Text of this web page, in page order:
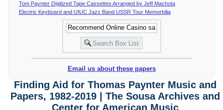
Tom Paynter Digitized Tape Cassettes Arranged by Jeff Machota
Electric Keyboard and UIUC Jazz Band USSR Tour Memorbilia
Email us about these papers
Finding Aid for Thomas Paynter Music and
Papers, 1982-2019 | The Sousa Archives and
Center for American Music